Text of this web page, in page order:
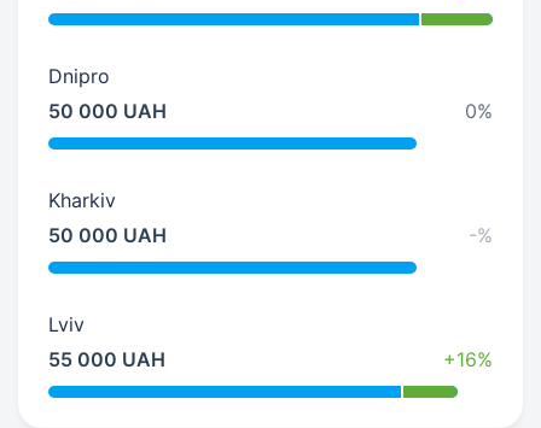
Dnipro
50 000 UAH
0%
Kharkiv
50 000 UAH
-%
Lviv
55 000 UAH
+16%